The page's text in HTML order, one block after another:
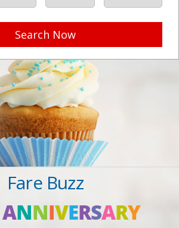
Search Now
Fare Buzz
ANNIVERSARY